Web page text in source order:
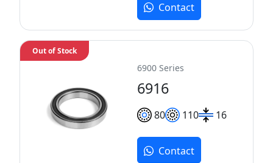
Contact
6900 Series
6916
80 110 16
Out of Stock
Contact